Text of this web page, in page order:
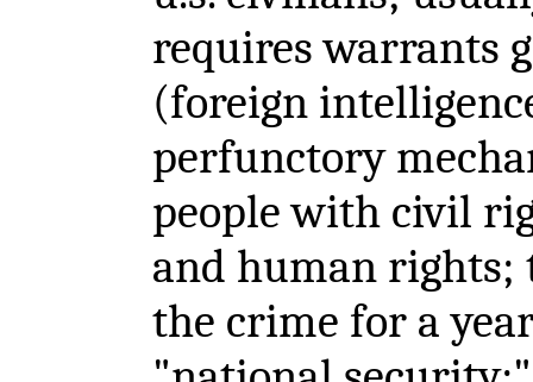
requires warrants
(foreign
perfunctory
people with civil
and human
the crime for a